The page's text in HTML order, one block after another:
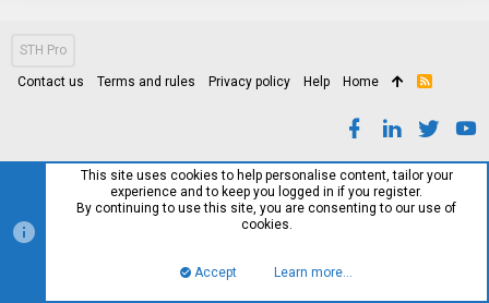
STH Pro
Contact us Terms and rules Privacy policy Help Home
R
This site uses cookies to help personalise content, tailor your
experience and to keep you logged in if you register.
By continuing to use this site, you are consenting to our use of
cookies.
Accept Learn more…